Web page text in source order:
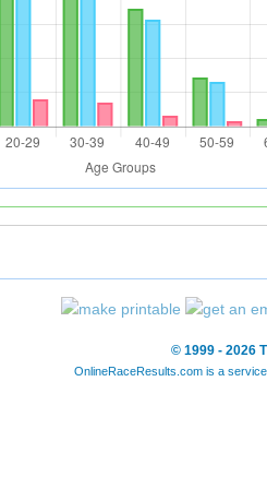
© 1999 - 2026
OnlineRaceResults.com is a